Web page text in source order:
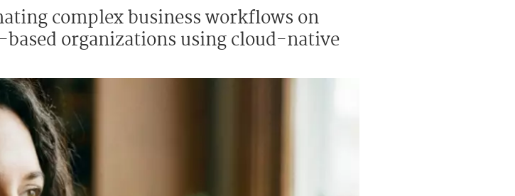
complex business workflows on
organizations using cloud-native